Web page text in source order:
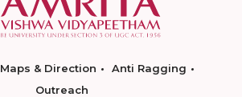
Maps & Direction
Anti Ragging
Outreach